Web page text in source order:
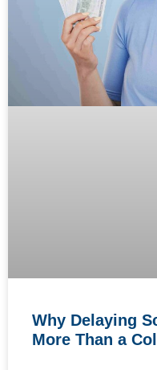
Why Delaying
More Than a